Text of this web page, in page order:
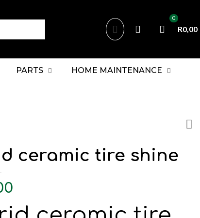
0
R0,00
PARTS HOME MAINTENANCE
ceramic tire shine